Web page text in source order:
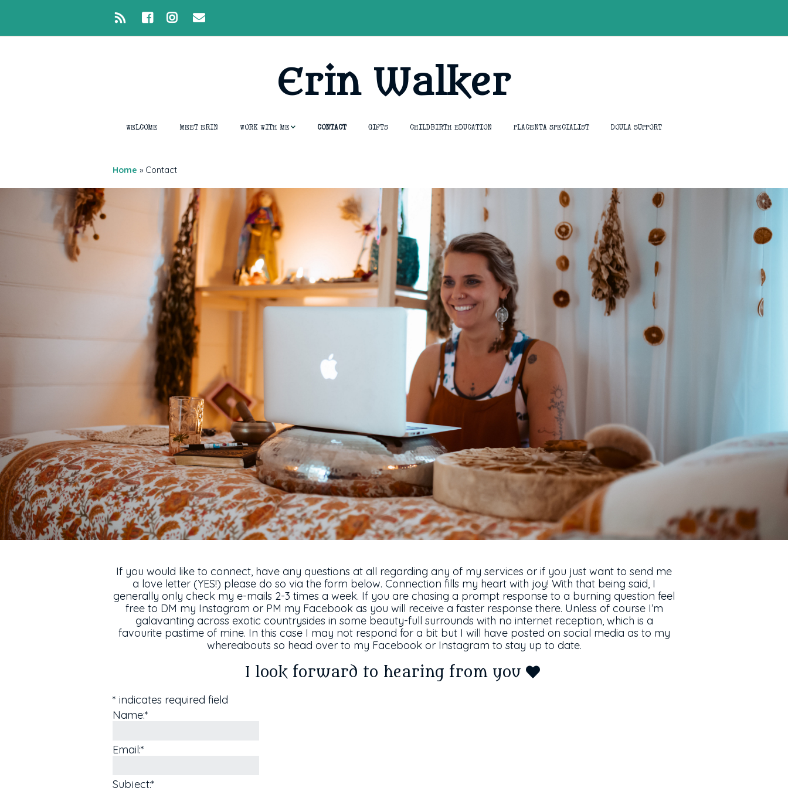
Erin Walker
WELCOME MEET ERIN WORK WITH ME
Mediumship
Development Course
Lighthouse
Closing & Rebirth
Ceremony
Events
CONTACT GIFTS CHILDBIRTH EDUCATION PLACENTA SPECIALIST DOULA SUPPORT
Home » Contact
If you would like to connect, have any questions at all regarding any of my services or if you just want to send me
a love letter (YES!) please do so via the form below. Connection fills my heart with joy! With that being said, I
generally only check my e-mails 2-3 times a week. If you are chasing a prompt response to a burning question feel
free to DM my Instagram or PM my Facebook as you will receive a faster response there. Unless of course I’m
galavanting across exotic countrysides in some beauty-full surrounds with no internet reception, which is a
favourite pastime of mine. In this case I may not respond for a bit but I will have posted on social media as to my
whereabouts so head over to my Facebook or Instagram to stay up to date.
I look forward to hearing from you 
* indicates required field
Name:*
Email:*
Subject:*